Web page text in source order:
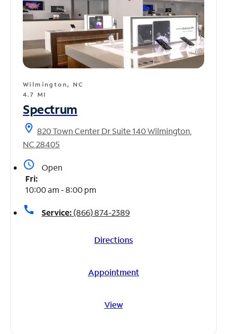
Wilmington, NC
4.7 MI
Spectrum
location_on 820 Town Center Dr Suite 140 Wilmington,
NC 28405
access_time
Open
Fri:
10:00 am - 8:00 pm
call Service:(866) 874-2389
Directions
Appointment
View